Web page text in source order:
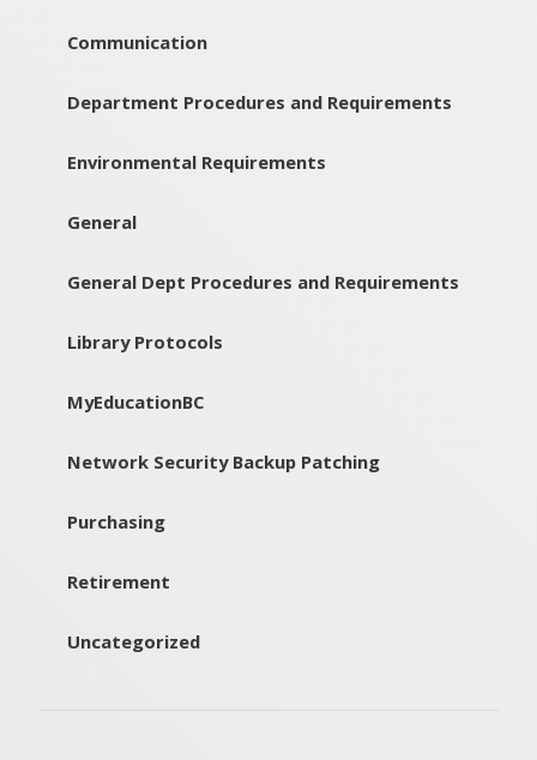
Communication
Department Procedures and Requirements
Environmental Requirements
General
General Dept Procedures and Requirements
Library Protocols
MyEducationBC
Network Security Backup Patching
Purchasing
Retirement
Uncategorized